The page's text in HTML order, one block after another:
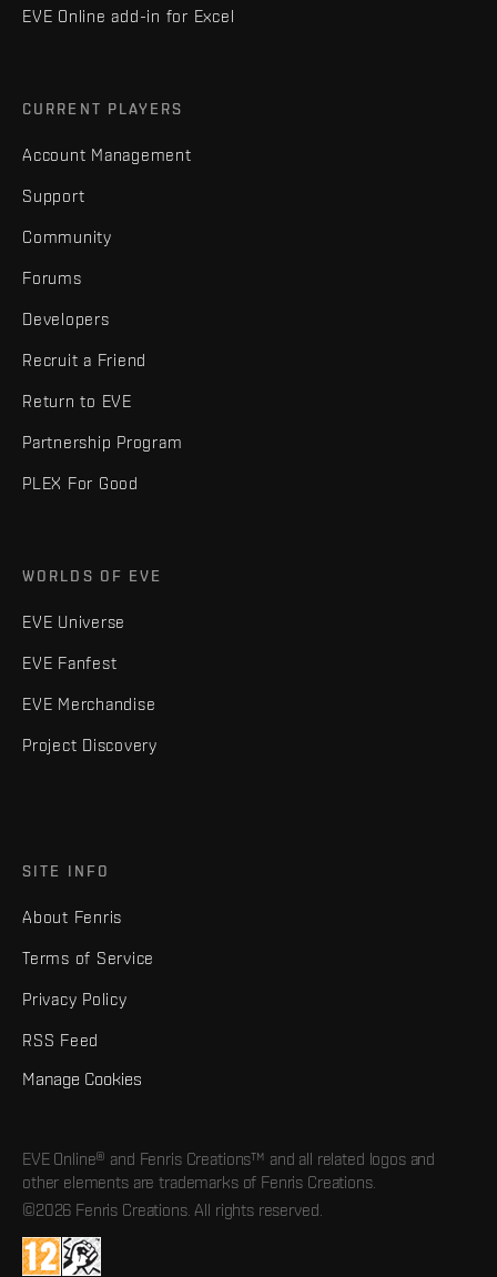
EVE Online add-in for Excel
CURRENT PLAYERS
Account Management
Support
Community
Forums
Developers
Recruit a Friend
Return to EVE
Partnership Program
PLEX For Good
WORLDS OF EVE
EVE Universe
EVE Fanfest
EVE Merchandise
Project Discovery
SITE INFO
About Fenris
Terms of Service
Privacy Policy
RSS Feed
Manage Cookies
EVE Online® and Fenris Creations™ and all related logos and
other elements are trademarks of Fenris Creations.
©2026 Fenris Creations. All rights reserved.